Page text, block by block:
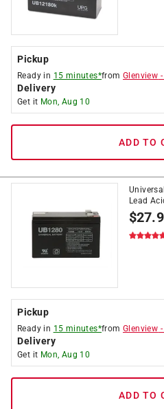
Pickup
Ready in 15 minutes*fromGlenview
Delivery
Get it Mon, Aug 10
ADD TO
Lead
$
Pickup
Ready in 15 minutes*fromGlenview
Delivery
Get it Mon, Aug 10
ADD TO